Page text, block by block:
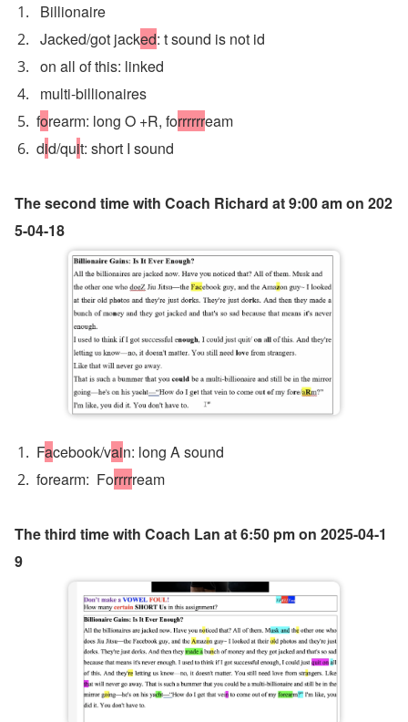
Billionaire
Jacked/got jacked: t sound is not id
on all of this: linked
multi-billionaires
forearm: long O +R, forrrrrream
did/quit: short I sound
The second time with Coach Richard at 9:00 am on 202
5-04-18
Facebook/vain: long A sound
forearm:  Forrrrream
The third time with Coach Lan at 6:50 pm on 2025-04-1
9